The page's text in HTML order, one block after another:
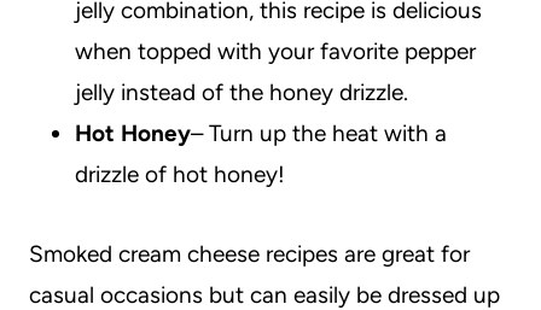
jelly combination, this recipe is delicious
when topped with your favorite pepper
jelly instead of the honey drizzle.
Hot Honey– Turn up the heat with a
drizzle of hot honey!
Smoked cream cheese recipes are great for
casual occasions but can easily be dressed up